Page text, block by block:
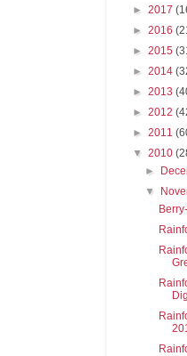
► 2017
► 2016
► 2015
► 2014
► 2013
► 2012
► 2011
▼ 2010
►
▼